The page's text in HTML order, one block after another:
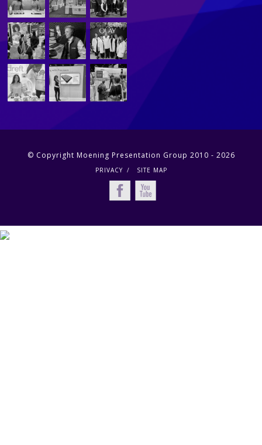
© Copyright Moening Presentation Group 2010 - 2026
PRIVACY SITE MAP